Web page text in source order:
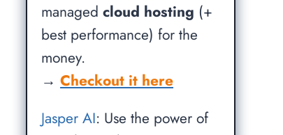
managedcloud hosting (+
best performance) for the
money.
→Checkout it here
Jasper AI: Use the power of